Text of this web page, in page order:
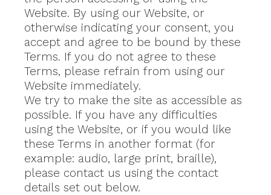
Website. By using our Website, or
otherwise indicating your consent, you
accept and agree to be bound by these
Terms. If you do not agree to these
Terms, please refrain from using our
Website immediately.
We try to make the site as accessible as
possible. If you have any difficulties
using the Website, or if you would like
these Terms in another format (for
example: audio, large print, braille),
please contact us using the contact
details set out below.